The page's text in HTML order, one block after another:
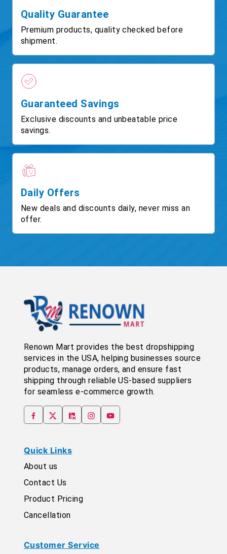
Quality Guarantee
Premium products, quality checked before
shipment.
Guaranteed Savings
Exclusive discounts and unbeatable price
savings.
Daily Offers
New deals and discounts daily, never miss an
offer.
Renown Mart provides the best dropshipping
services in the USA, helping businesses source
products, manage orders, and ensure fast
shipping through reliable US-based suppliers
for seamless e-commerce growth.
Quick Links
About us
Contact Us
Product Pricing
Cancellation
Customer Service